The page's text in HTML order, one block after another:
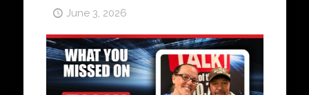
June 3, 2026